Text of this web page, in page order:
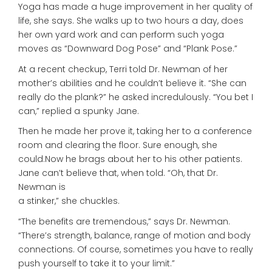
Yoga has made a huge improvement in her quality of
life, she says. She walks up to two hours a day, does
her own yard work and can perform such yoga
moves as “Downward Dog Pose” and “Plank Pose.”
At a recent checkup, Terri told Dr. Newman of her
mother’s abilities and he couldn’t believe it. “She can
really do the plank?” he asked incredulously. “You bet I
can,” replied a spunky Jane.
Then he made her prove it, taking her to a conference
room and clearing the floor. Sure enough, she
could.Now he brags about her to his other patients.
Jane can’t believe that, when told. “Oh, that Dr.
Newman is
a stinker,” she chuckles.
“The benefits are tremendous,” says Dr. Newman.
“There’s strength, balance, range of motion and body
connections. Of course, sometimes you have to really
push yourself to take it to your limit.”